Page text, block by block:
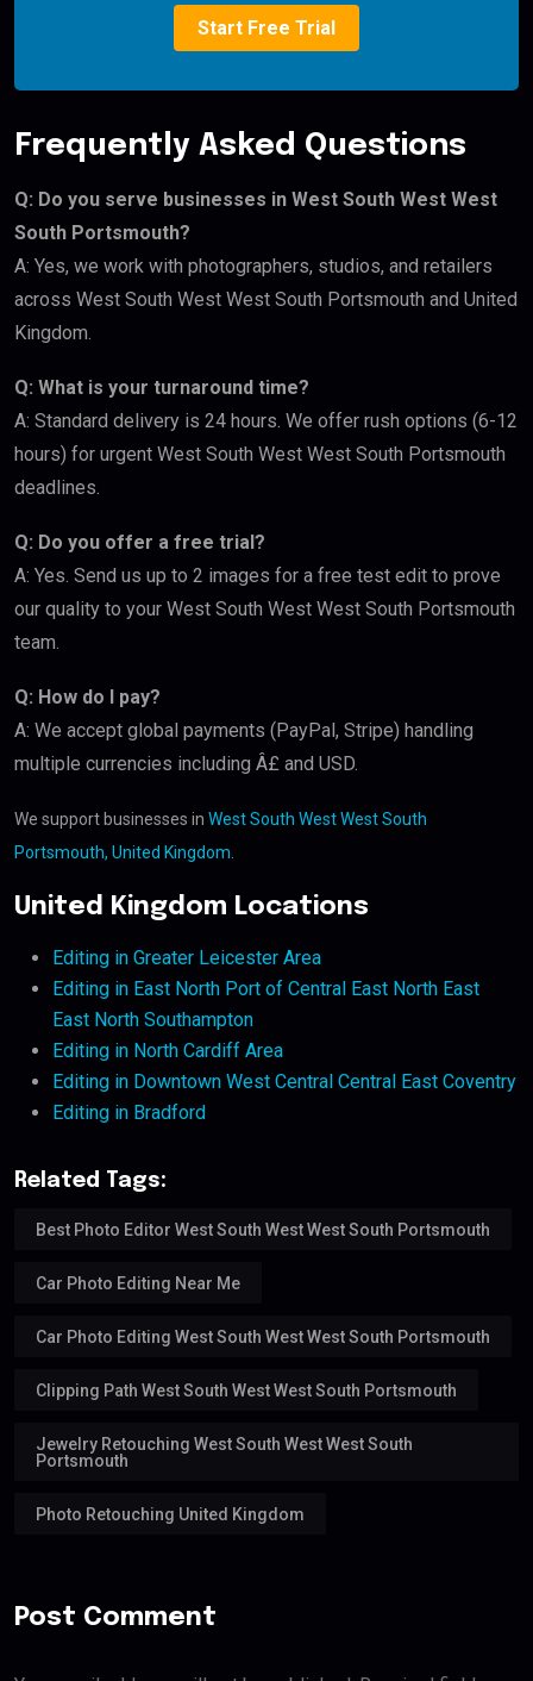
Start Free Trial
Frequently Asked Questions
Q: Do you serve businesses in West South West West
South Portsmouth?
A: Yes, we work with photographers, studios, and retailers
across West South West West South Portsmouth and United
Kingdom.
Q: What is your turnaround time?
A: Standard delivery is 24 hours. We offer rush options (6-12
hours) for urgent West South West West South Portsmouth
deadlines.
Q: Do you offer a free trial?
A: Yes. Send us up to 2 images for a free test edit to prove
our quality to your West South West West South Portsmouth
team.
Q: How do I pay?
A: We accept global payments (PayPal, Stripe) handling
multiple currencies including Â£ and USD.
We support businesses in West South West West South
Portsmouth, United Kingdom
United Kingdom Locations
Editing in Greater Leicester Area
Editing in East North Port of Central East North East
East North Southampton
Editing in North Cardiff Area
Editing in Downtown West Central Central East Coventry
Editing in Bradford
Related Tags:
Best Photo Editor West South West West South Portsmouth
Car Photo Editing Near Me
Car Photo Editing West South West West South Portsmouth
Clipping Path West South West West South Portsmouth
Jewelry Retouching West South West West South
Portsmouth
Photo Retouching United Kingdom
Post Comment